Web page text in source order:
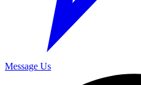
Message Us